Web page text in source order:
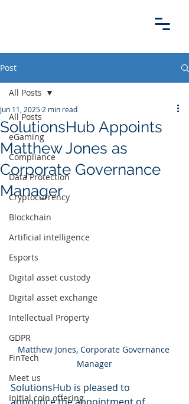
Post
All Posts
eGaming
Compliance
Data Protection
Cryptocurrency
Blockchain
Artificial intelligence
Esports
Digital asset custody
Digital asset exchange
Intellectual Property
GDPR
FinTech
Meet us
Initial coin offering
All Posts
SolutionsHub Appoints
Matthew Jones as
Corporate Governance
Manager
Jun 11, 2025 2 min read
Matthew Jones, Corporate Governance
Manager
SolutionsHub is pleased to